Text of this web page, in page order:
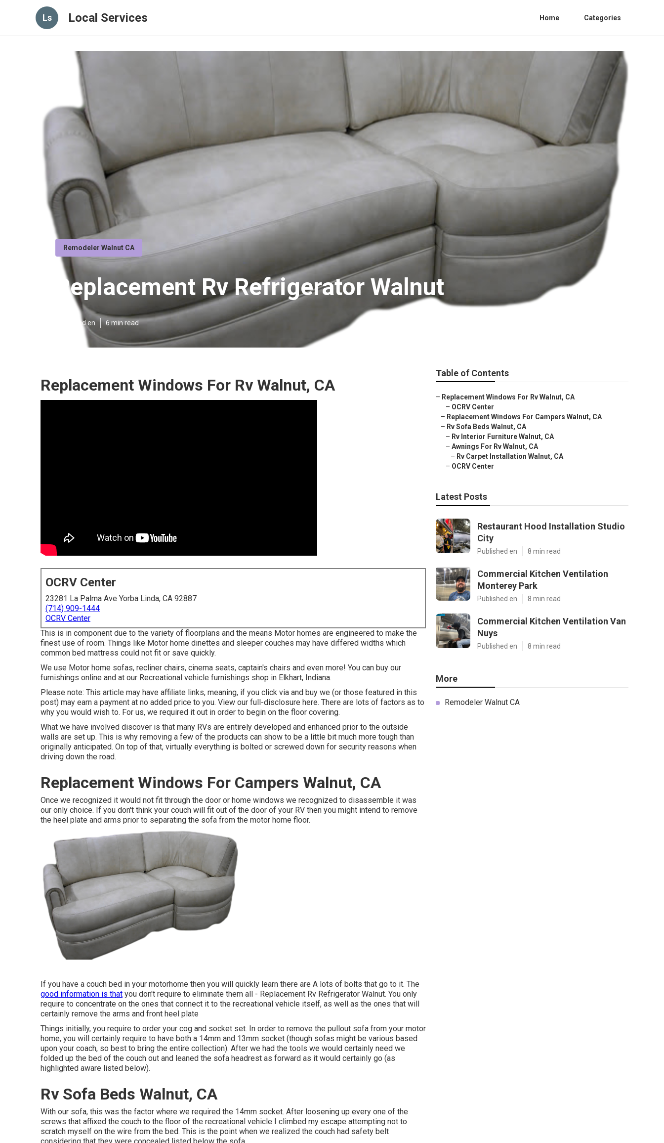
Ls Local Services Home Categories
Remodeler Walnut CA
Replacement Rv Refrigerator Walnut
Published en 6 min read
Replacement Windows For Rv Walnut, CA
OCRV Center
23281 La Palma Ave Yorba Linda, CA 92887
(714) 909-1444
OCRV Center
This is in component due to the variety of floorplans and the means Motor homes are engineered to make the
finest use of room. Things like Motor home dinettes and sleeper couches may have differed widths which
common bed mattress could not fit or save quickly.
We use Motor home sofas, recliner chairs, cinema seats, captain's chairs and even more! You can buy our
furnishings online and at our Recreational vehicle furnishings shop in Elkhart, Indiana.
Please note: This article may have affiliate links, meaning, if you click via and buy we (or those featured in this
post) may earn a payment at no added price to you. View our full-disclosure here. There are lots of factors as to
why you would wish to. For us, we required it out in order to begin on the floor covering.
What we have involved discover is that many RVs are entirely developed and enhanced prior to the outside
walls are set up. This is why removing a few of the products can show to be a little bit much more tough than
originally anticipated. On top of that, virtually everything is bolted or screwed down for security reasons when
driving down the road.
Replacement Windows For Campers Walnut, CA
Once we recognized it would not fit through the door or home windows we recognized to disassemble it was
our only choice. If you don't think your couch will fit out of the door of your RV then you might intend to remove
the heel plate and arms prior to separating the sofa from the motor home floor.
If you have a couch bed in your motorhome then you will quickly learn there are A lots of bolts that go to it. The
good information is that you don't require to eliminate them all - Replacement Rv Refrigerator Walnut. You only
require to concentrate on the ones that connect it to the recreational vehicle itself, as well as the ones that will
certainly remove the arms and front heel plate
Things initially, you require to order your cog and socket set. In order to remove the pullout sofa from your motor
home, you will certainly require to have both a 14mm and 13mm socket (though sofas might be various based
upon your coach, so best to bring the entire collection). After we had the tools we would certainly need we
folded up the bed of the couch out and leaned the sofa headrest as forward as it would certainly go (as
highlighted aware listed below).
Rv Sofa Beds Walnut, CA
With our sofa, this was the factor where we required the 14mm socket. After loosening up every one of the
screws that affixed the couch to the floor of the recreational vehicle I climbed my escape attempting not to
scratch myself on the wire from the bed. This is the point when we realized the couch had safety belt
Table of Contents
– Replacement Windows For Rv Walnut, CA
– OCRV Center
– Replacement Windows For Campers Walnut, CA
– Rv Sofa Beds Walnut, CA
– Rv Interior Furniture Walnut, CA
– Awnings For Rv Walnut, CA
– Rv Carpet Installation Walnut, CA
– OCRV Center
Latest Posts
Restaurant Hood Installation Studio
City
Published en 8 min read
Commercial Kitchen Ventilation
Monterey Park
Published en 8 min read
Commercial Kitchen Ventilation Van
Nuys
Published en 8 min read
More
Remodeler Walnut CA